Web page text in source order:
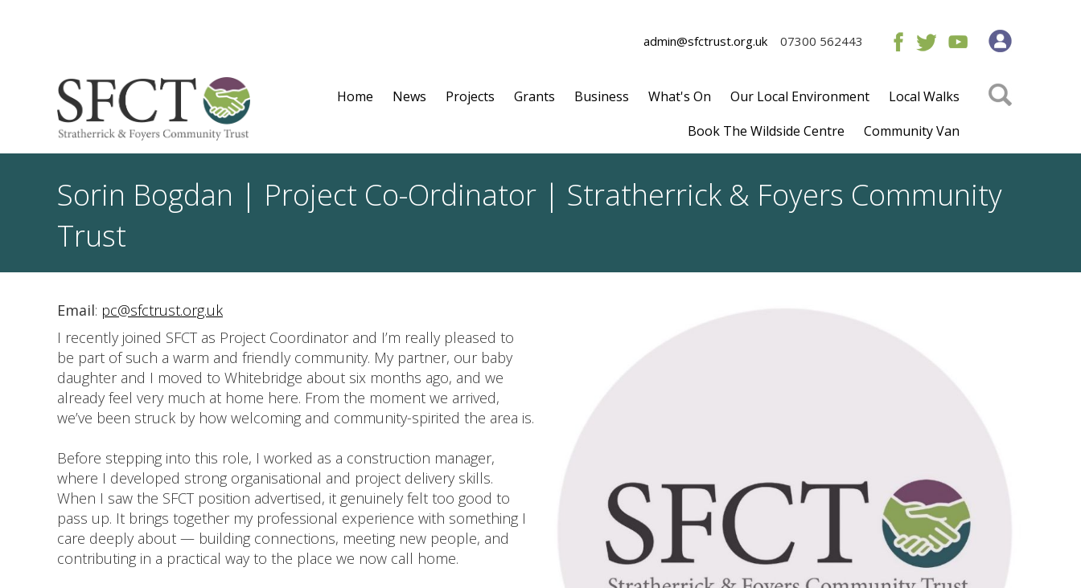
admin@sfctrust.org.uk 07300 562443
Home News Projects Grants Business What's On Our Local Environment
Local Walks
Book The Wildside Centre
Community Van
Sorin Bogdan | Project Co-Ordinator | Stratherrick & Foyers Community
Trust
Email: pc@sfctrust.org.uk
I recently joined SFCT as Project Coordinator and I’m really pleased to
be part of such a warm and friendly community. My partner, our baby
daughter and I moved to Whitebridge about six months ago, and we
already feel very much at home here. From the moment we arrived,
we’ve been struck by how welcoming and community-spirited the area is.
Before stepping into this role, I worked as a construction manager,
where I developed strong organisational and project delivery skills.
When I saw the SFCT position advertised, it genuinely felt too good to
pass up. It brings together my professional experience with something I
care deeply about — building connections, meeting new people, and
contributing in a practical way to the place we now call home.